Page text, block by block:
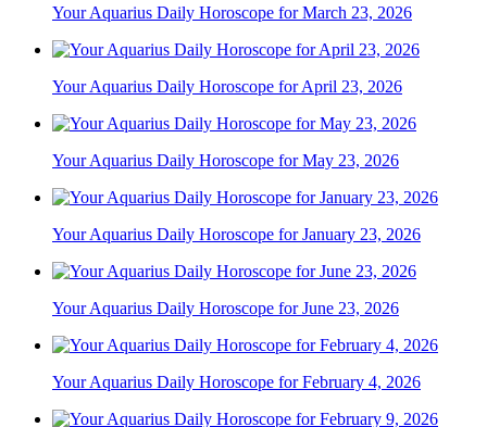
Your Aquarius Daily Horoscope for March 23, 2026
Your Aquarius Daily Horoscope for April 23, 2026
Your Aquarius Daily Horoscope for May 23, 2026
Your Aquarius Daily Horoscope for January 23, 2026
Your Aquarius Daily Horoscope for June 23, 2026
Your Aquarius Daily Horoscope for February 4, 2026